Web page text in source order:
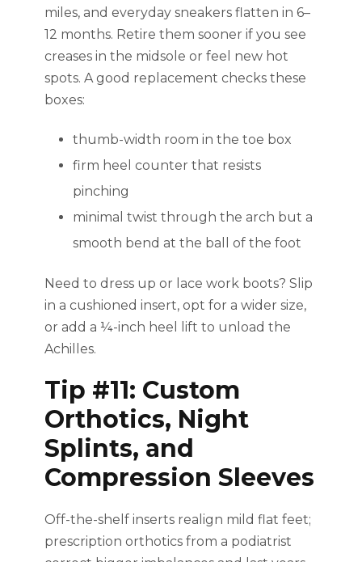
miles, and everyday sneakers flatten in 6–
12 months. Retire them sooner if you see
creases in the midsole or feel new hot
spots. A good replacement checks these
boxes:
thumb-width room in the toe box
firm heel counter that resists
pinching
minimal twist through the arch but a
smooth bend at the ball of the foot
Need to dress up or lace work boots? Slip
in a cushioned insert, opt for a wider size,
or add a ¼-inch heel lift to unload the
Achilles.
Tip #11: Custom
Orthotics, Night
Splints, and
Compression Sleeves
Off-the-shelf inserts realign mild flat feet;
prescription orthotics from a podiatrist